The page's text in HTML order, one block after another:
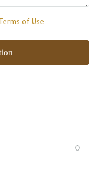
Terms of Use